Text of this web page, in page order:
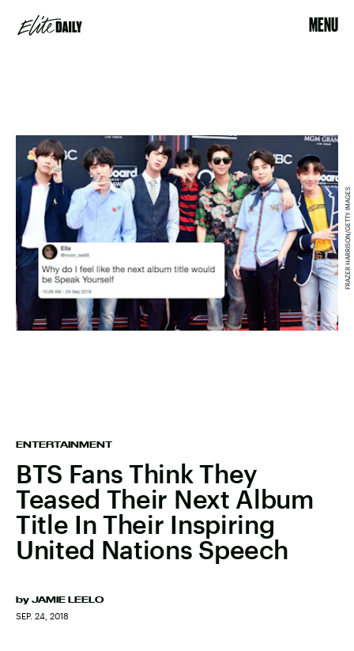
MENU
ENTERTAINMENT
BTS Fans Think They
Teased Their Next Album
Title In Their Inspiring
United Nations Speech
by JAMIE LEELO
SEP. 24, 2018
FRAZER HARRISON/GETTY IMAGES